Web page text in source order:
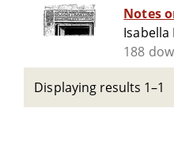
Notes
Isabella
188
Displaying results 1–1